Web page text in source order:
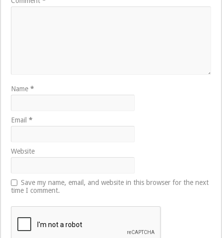
Name*
Email*
Website
Save my name, email, and website in this browser for the next
time I comment.